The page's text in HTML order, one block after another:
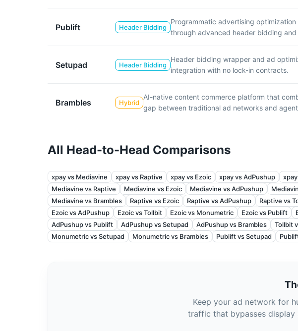
Publift Header Bidding
Programmatic advertising
through advanced header bidding
Setupad Header Bidding
Header bidding wrapper and ad
integration with no lock-in contracts.
Brambles Hybrid
AI-native content commerce platform that
gap between traditional ad networks and
All Head-to-Head Comparisons
xpay vs Mediavine xpay vs Raptive xpay vs Ezoic xpay vs AdPushup
Mediavine vs Raptive
Mediavine vs Ezoic Mediavine vs AdPushup
Mediavine vs Brambles
Raptive vs Ezoic Raptive vs AdPushup Raptive vs
Ezoic vs AdPushup
Ezoic vs Tollbit Ezoic vs Monumetric Ezoic vs Publift
AdPushup vs Publift
AdPushup vs Setupad AdPushup vs Brambles Tollbit
Monumetric vs Setupad
Monumetric vs Brambles Publift vs Setupad
Keep your ad network for
traffic that bypasses display